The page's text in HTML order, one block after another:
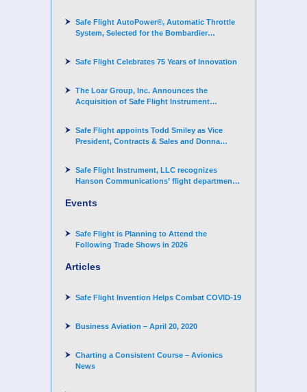
Safe Flight AutoPower®, Automatic Throttle
System, Selected for the Bombardier
Safe Flight Celebrates 75 Years of Innovation
The Loar Group, Inc. Announces the
Acquisition of Safe Flight Instrument
Safe Flight appoints Todd Smiley as Vice
President, Contracts & Sales and Donna
Safe Flight Instrument, LLC recognizes
Hanson Communications’ flight department
Events
Safe Flight is Planning to Attend the
Following Trade Shows in 2026
Articles
Safe Flight Invention Helps Combat COVID‐19
Business Aviation – April 20, 2020
Charting a Consistent Course – Avionics
News